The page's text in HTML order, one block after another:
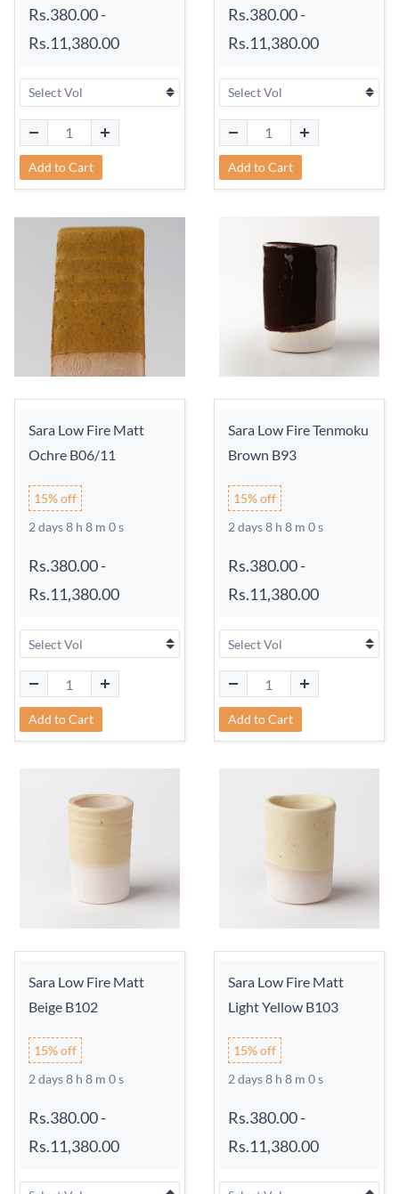
Rs.380.00-
Rs.11,380.00
Add to Cart
Rs.380.00-
Rs.11,380.00
Add to Cart
Sara Low Fire Matt
Ochre B06/11
15% off
2 days 8 h 7 m 59 s
Rs.380.00-
Rs.11,380.00
Add to Cart
Sara Low Fire Tenmoku
Brown B93
15% off
2 days 8 h 7 m 59 s
Rs.380.00-
Rs.11,380.00
Add to Cart
Sara Low Fire Matt
Beige B102
15% off
2 days 8 h 7 m 59 s
Rs.380.00-
Rs.11,380.00
Sara Low Fire Matt
Light Yellow B103
15% off
2 days 8 h 7 m 59 s
Rs.380.00-
Rs.11,380.00